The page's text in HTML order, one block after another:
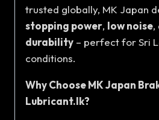
trusted globally, MK Japan
stopping power, low noise,
durability – perfect for Sri
conditions.
Why Choose MK Japan
Lubricant.lk?